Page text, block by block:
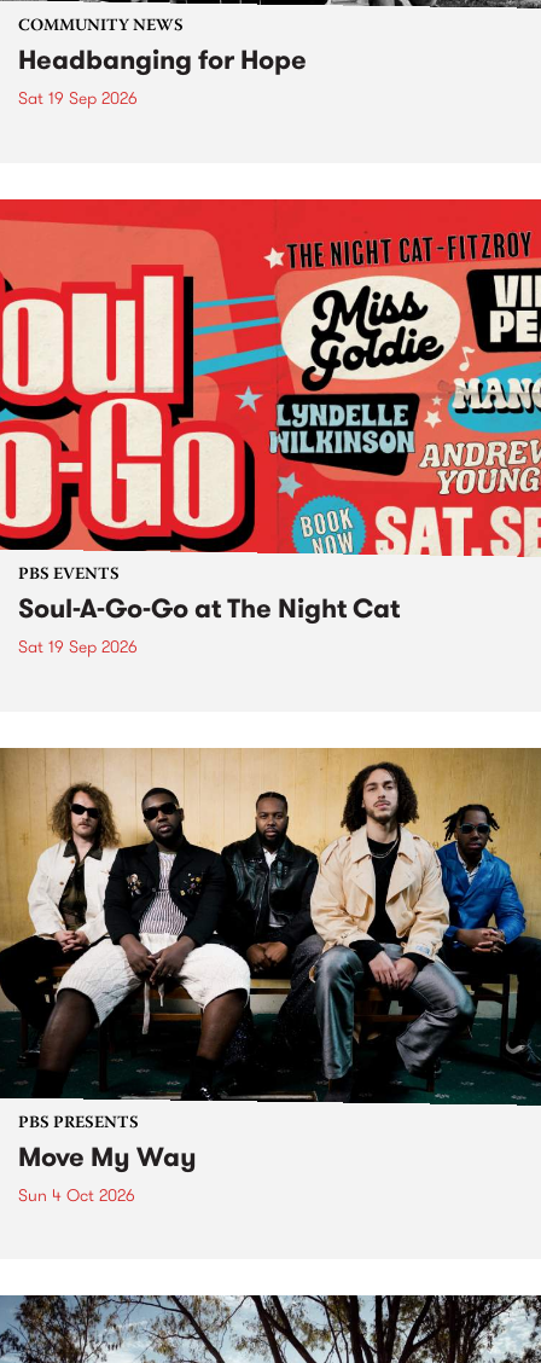
COMMUNITY NEWS
Headbanging for Hope
Sat 19 Sep 2026
PBS EVENTS
Soul-A-Go-Go at The Night Cat
Sat 19 Sep 2026
PBS PRESENTS
Move My Way
Sun 4 Oct 2026